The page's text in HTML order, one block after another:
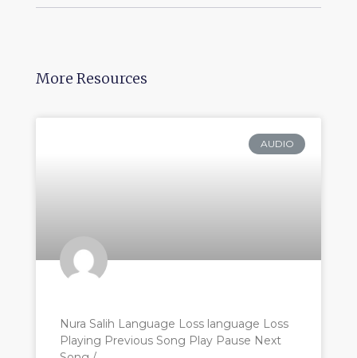
More Resources
AUDIO
Nura Salih Language Loss language Loss
Playing Previous Song Play Pause Next